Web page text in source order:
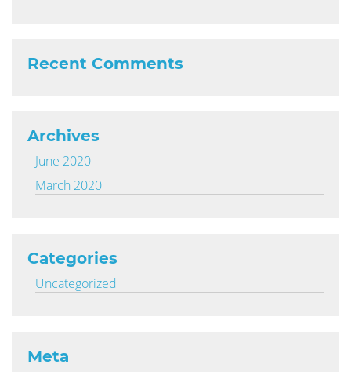
Recent Comments
Archives
June 2020
March 2020
Categories
Uncategorized
Meta